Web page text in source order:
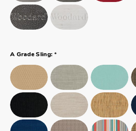
A Grade Sling: *